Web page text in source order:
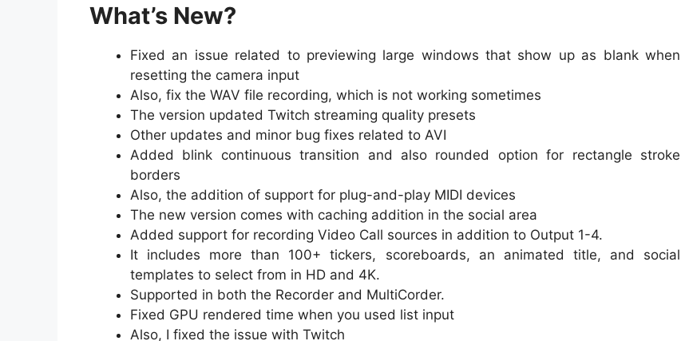
What’s New?
Fixed an issue related to previewing large windows that show up as blank when
resetting the camera input
Also, fix the WAV file recording, which is not working sometimes
The version updated Twitch streaming quality presets
Other updates and minor bug fixes related to AVI
Added blink continuous transition and also rounded option for rectangle stroke
borders
Also, the addition of support for plug-and-play MIDI devices
The new version comes with caching addition in the social area
Added support for recording Video Call sources in addition to Output 1-4.
It includes more than 100+ tickers, scoreboards, an animated title, and social
templates to select from in HD and 4K.
Supported in both the Recorder and MultiCorder.
Fixed GPU rendered time when you used list input
Also, I fixed the issue with Twitch